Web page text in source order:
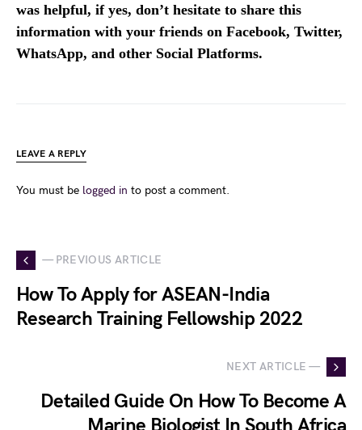
was helpful, if yes, don’t hesitate to share this
information with your friends on Facebook, Twitter,
WhatsApp, and other Social Platforms.
LEAVE A REPLY
You must be logged in to post a comment.
— PREVIOUS ARTICLE
How To Apply for ASEAN-India
Research Training Fellowship 2022
NEXT ARTICLE —
Detailed Guide On How To Become A
Marine Biologist In South Africa